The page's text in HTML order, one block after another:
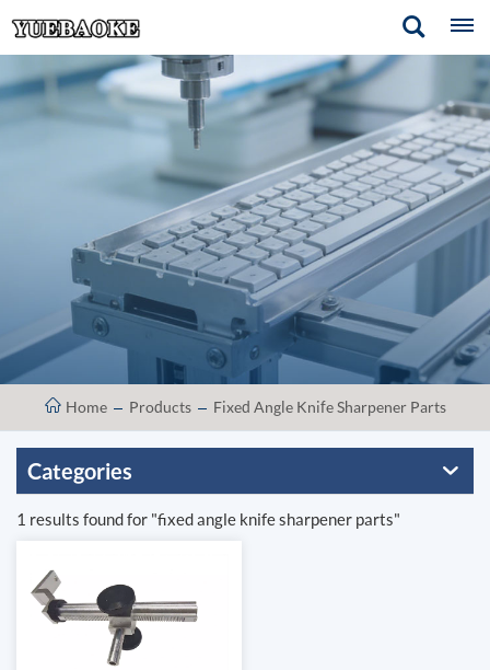
Home Products Fixed Angle Knife Sharpener Parts
Categories
1 results found for "fixed angle knife sharpener parts"